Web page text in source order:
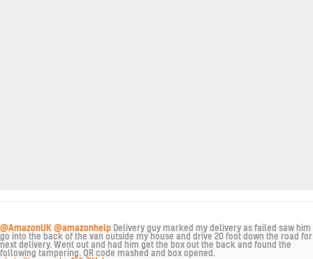
@AmazonUK @amazonhelp Delivery guy marked my delivery as failed saw him
go into the back of the van outside my house and drive 20 foot down the road for
next delivery. Went out and had him get the box out the back and found the
following tampering. QR code mashed and box opened.